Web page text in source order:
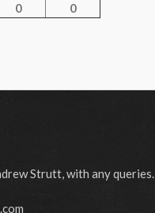
0 0
Strutt, with any queries.